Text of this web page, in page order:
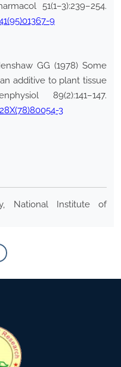
51(1–3):239–254.
9
GG (1978) Some
additive to plant tissue
89(2):141–147.
3
National Institute of